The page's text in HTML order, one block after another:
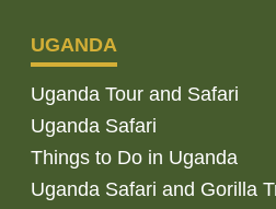
UGANDA
Uganda Tour and Safari
Uganda Safari
Things to Do in Uganda
Uganda Safari and Gorilla